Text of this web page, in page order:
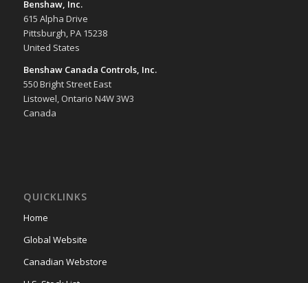
Benshaw, Inc.
615 Alpha Drive
Pittsburgh, PA 15238
United States
Benshaw Canada Controls, Inc.
550 Bright Street East
Listowel, Ontario N4W 3W3
Canada
QUICKLINKS
Home
Global Website
Canadian Webstore